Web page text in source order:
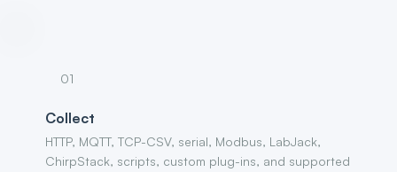
01
Collect
HTTP, MQTT, TCP-CSV, serial, Modbus, LabJack,
ChirpStack, scripts, custom plug-ins, and supported